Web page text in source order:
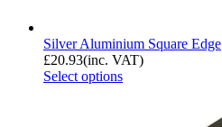
Silver Aluminium Square Edge
£20.93(inc. VAT)
Select options